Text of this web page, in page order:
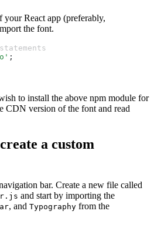
React app (preferably,
the font.
;
to install the above npm module for
CDN version of the font and read
a custom
bar. Create a new file called
and start by importing the
, and Typography from the